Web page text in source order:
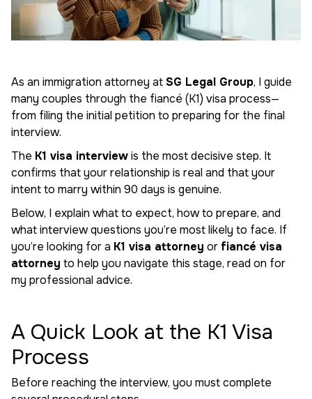
As an immigration attorney atSG Legal Group, I guide
many couples through the fiancé (K1) visa process—
from filing the initial petition to preparing for the final
interview.
The K1 visa interviewis the most decisive step. It
confirms that your relationship is real and that your
intent to marry within 90 days is genuine.
Below, I explain what to expect, how to prepare, and
what interview questions you’re most likely to face. If
you’re looking for a K1 visa attorney or fiancé visa
attorney to help you navigate this stage, read on for
my professional advice.
A Quick Look at the K1 Visa
Process
Before reaching the interview, you must complete